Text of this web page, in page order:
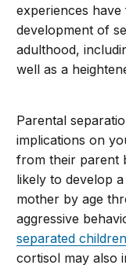
experiences
development of
adulthood,
well as a
Parental
implications on
from their parent
likely to develop
mother by age
aggressive
separated children
cortisol may also